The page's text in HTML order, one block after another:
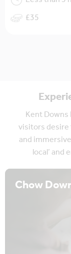
£35
Kent
visitors desire
and
local’
Chow